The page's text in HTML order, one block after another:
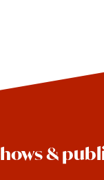
&